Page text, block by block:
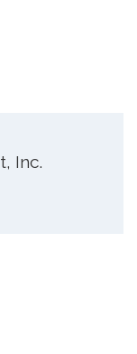
Inc.